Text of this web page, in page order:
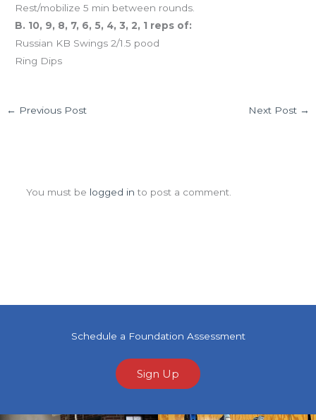
Rest/mobilize 5 min between rounds.
B. 10, 9, 8, 7, 6, 5, 4, 3, 2, 1 reps of:
Russian KB Swings 2/1.5 pood
Ring Dips
← Previous Post Next Post →
You must be logged in to post a comment.
Schedule a Foundation Assessment
Sign Up